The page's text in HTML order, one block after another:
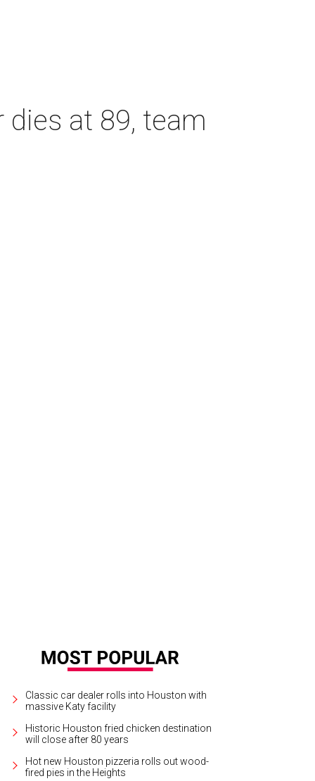
at 89, team
Classic car dealer rolls into Houston with
massive Katy facility
Historic Houston fried chicken destination
will close after 80 years
Hot new Houston pizzeria rolls out wood-
fired pies in the Heights